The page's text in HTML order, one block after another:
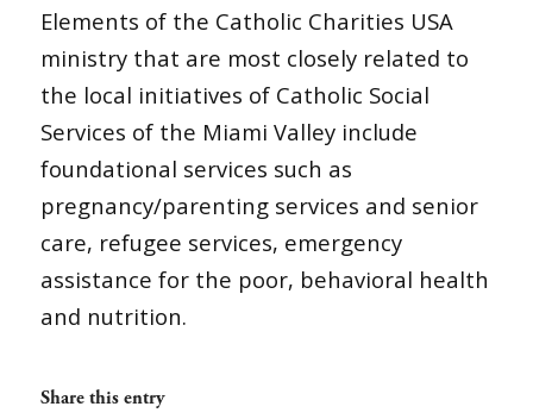
Elements of the Catholic Charities USA
ministry that are most closely related to
the local initiatives of Catholic Social
Services of the Miami Valley include
foundational services such as
pregnancy/parenting services and senior
care, refugee services, emergency
assistance for the poor, behavioral health
and nutrition.
Share this entry